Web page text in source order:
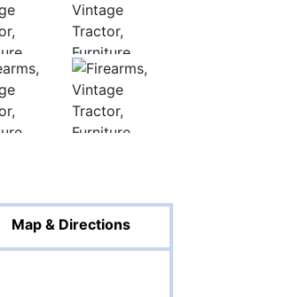
Map & Directions